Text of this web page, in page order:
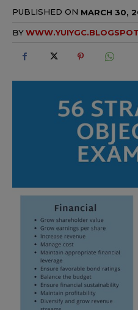
PUBLISHED ON MARCH 30,
BY